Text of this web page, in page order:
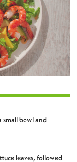
small bowl and
leaves, followed